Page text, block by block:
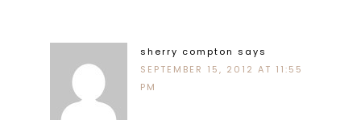
sherry compton says
SEPTEMBER 15, 2012 AT 11:55
PM